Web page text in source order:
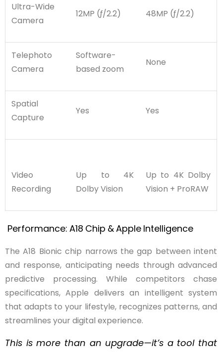
Ultra-Wide
Camera
12MP (ƒ/2.2) 48MP (ƒ/2.2)
Telephoto
Camera
Software-
based zoom
None
Spatial
Capture
Yes Yes
Video
Recording
Up to 4K
Dolby Vision
Up to 4K Dolby
Vision + ProRAW
Performance: A18 Chip &Apple Intelligence
The A18 Bionic chip narrows the gap between intent
and response, anticipating needs through advanced
predictive processing. While competitors chase
specifications, Apple delivers an intelligent system
that adapts to your lifestyle, recognizes patterns, and
streamlines your digital experience.
This is more than an upgrade—it’s a tool that